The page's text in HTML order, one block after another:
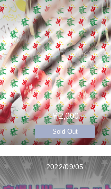
￥2,000
Sold Out
2022/09/05